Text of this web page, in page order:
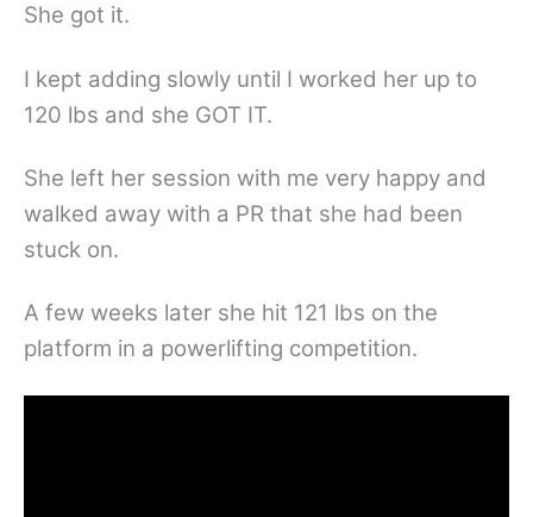
She got it.
I kept adding slowly until I worked her up to
120 lbs and she GOT IT.
She left her session with me very happy and
walked away with a PR that she had been
stuck on.
A few weeks later she hit 121 lbs on the
platform in a powerlifting competition.